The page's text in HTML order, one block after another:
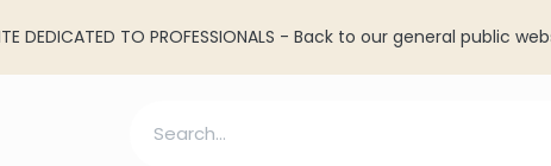
DEDICATED TO PROFESSIONALS - Back to our general public